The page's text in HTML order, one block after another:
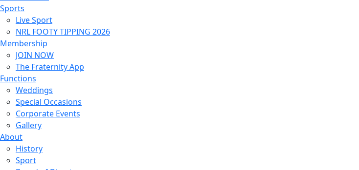
Sports
Live Sport
NRL FOOTY TIPPING 2026
Membership
JOIN NOW
The Fraternity App
Functions
Weddings
Special Occasions
Corporate Events
Gallery
About
History
Sport